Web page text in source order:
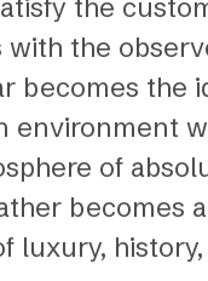
the
the
becomes the
environment
of
becomes
luxury,